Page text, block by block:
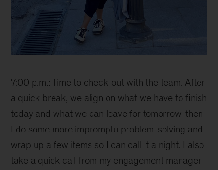
7:00 p.m.: Time to check-out with the team. After
a quick break, we align on what we have to finish
today and what we can leave for tomorrow, then
I do some more impromptu problem-solving and
wrap up a few items so I can call it a night. I also
take a quick call from my engagement manager